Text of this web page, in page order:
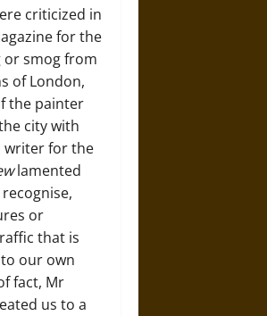
criticized in
for the
or smog from
of London,
the painter
city with
writer for the
lamented
or
that is
our own
fact, Mr
us to a